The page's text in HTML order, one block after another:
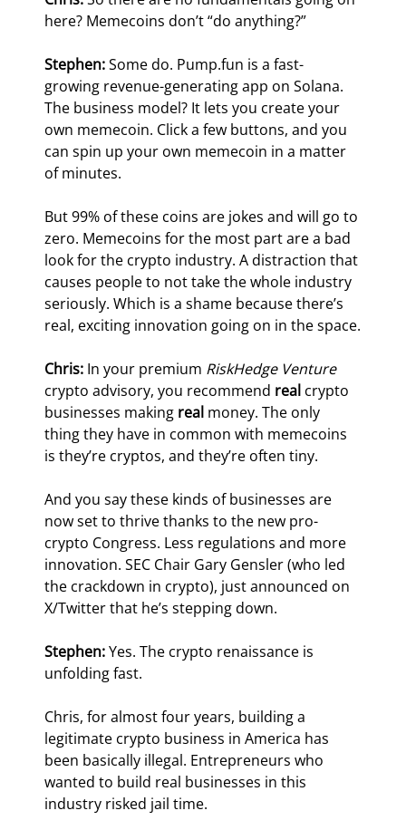
here? Memecoins don’t “do anything?”
Stephen: Some do. Pump.fun is a fast-
growing revenue-generating app on Solana.
The business model? It lets you create your
own memecoin. Click a few buttons, and you
can spin up your own memecoin in a matter
of minutes.
But 99% of these coins are jokes and will go to
zero. Memecoins for the most part are a bad
look for the crypto industry. A distraction that
causes people to not take the whole industry
seriously. Which is a shame because there’s
real, exciting innovation going on in the space.
Chris: In your premium RiskHedge Venture
crypto advisory, you recommend real crypto
businesses making real money. The only
thing they have in common with memecoins
is they’re cryptos, and they’re often tiny.
And you say these kinds of businesses are
now set to thrive thanks to the new pro-
crypto Congress. Less regulations and more
innovation. SEC Chair Gary Gensler (who led
the crackdown in crypto), just announced on
X/Twitter that he’s stepping down.
Stephen: Yes. The crypto renaissance is
unfolding fast.
Chris, for almost four years, building a
legitimate crypto business in America has
been basically illegal. Entrepreneurs who
wanted to build real businesses in this
industry risked jail time.